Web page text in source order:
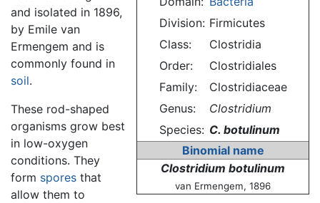
Division: Firmicutes
Class:
Clostridia
Order:
Clostridiales
Family:
Clostridiaceae
Genus:
Clostridium
Species: C. botulinum
Binomial name
Clostridium botulinum
van Ermengem, 1896
and isolated in 1896,
by Emile van
Ermengem and is
commonly found in
soil.
These rod-shaped
organisms grow best
in low-oxygen
conditions. They
form spores that
allow them to